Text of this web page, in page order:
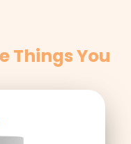
Things You